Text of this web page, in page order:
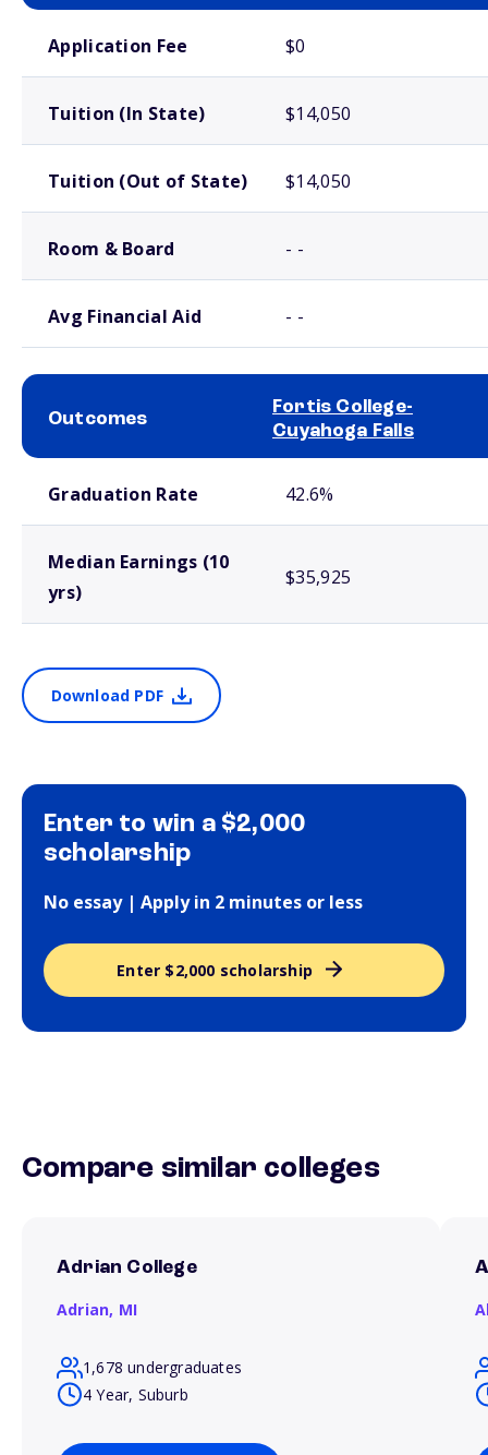
Application Fee $0
Tuition (In State) $14,050
Tuition (Out of State) $14,050
Room & Board - -
Avg Financial Aid - -
Outcomes
Fortis College-
Cuyahoga Falls
Graduation Rate 42.6%
Median Earnings (10
yrs)
$35,925
Download PDF
Enter to win a $2,000
scholarship
No essay | Apply in 2 minutes or less
Enter $2,000 scholarship
Compare similar colleges
Adrian College
Adrian, MI
1,678 undergraduates
4 Year, Suburb